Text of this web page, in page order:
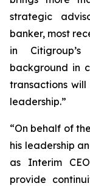
strategic
banker, most
in
background in
transactions will
leadership.”
“On behalf of
his leadership
as Interim
provide